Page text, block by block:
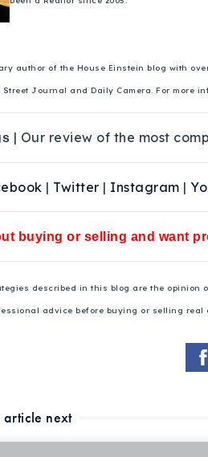
author of the House Einstein blog with
Journal and Daily Camera. For more
| Our review of the most
| Twitter | Instagram |
buying or selling and want
described in this blog are the opinion
advice before buying or selling real
article next